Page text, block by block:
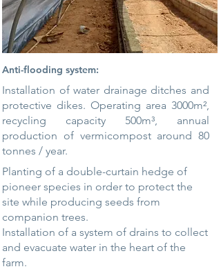
Anti-flooding system:
Installation of water drainage ditches and
protective dikes. Operating area 3000m²,
recycling capacity 500m³, annual
production of vermicompost around 80
tonnes / year.
Planting of a double-curtain hedge of
pioneer species in order to protect the
site while producing seeds from
companion trees.
Installation of a system of drains to collect
and evacuate water in the heart of the
farm.